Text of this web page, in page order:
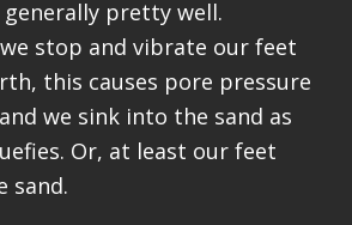
pretty well.
stop and vibrate our feet
this causes pore pressure
we sink into the sand as
Or, at least our feet
sand.